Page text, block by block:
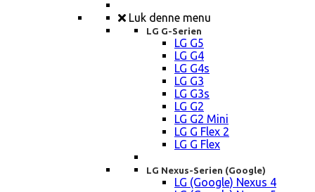
Luk denne menu
LG G-Serien
LG G5
LG G4
LG G4s
LG G3
LG G3s
LG G2
LG G2 Mini
LG G Flex 2
LG G Flex
LG Nexus-Serien (Google)
LG (Google) Nexus 4